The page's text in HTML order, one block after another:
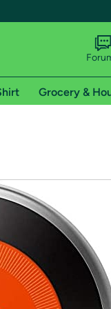
shipping addresses.
of Amazon Prime
Grocery &